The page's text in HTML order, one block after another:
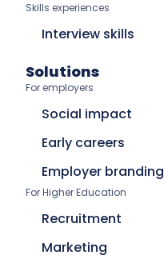
Skills experiences
Interview skills
Solutions
For employers
Social impact
Early careers
Employer branding
For Higher Education
Recruitment
Marketing